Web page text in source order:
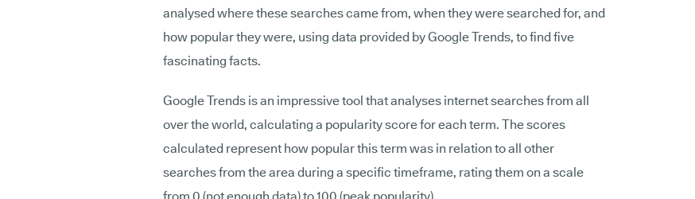
analysed where these searches came from, when they were searched for, and
how popular they were, using data provided by Google Trends, to find five
fascinating facts.
Google Trends is an impressive tool that analyses internet searches from all
over the world, calculating a popularity score for each term. The scores
calculated represent how popular this term was in relation to all other
searches from the area during a specific timeframe, rating them on a scale